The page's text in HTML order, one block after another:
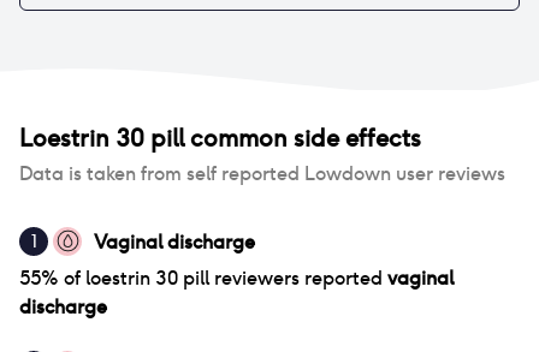
Loestrin 30 pillcommon side effects
Data is taken from self reported Lowdown user reviews
1
Vaginal discharge
55% of loestrin 30 pillreviewers reported vaginal
discharge